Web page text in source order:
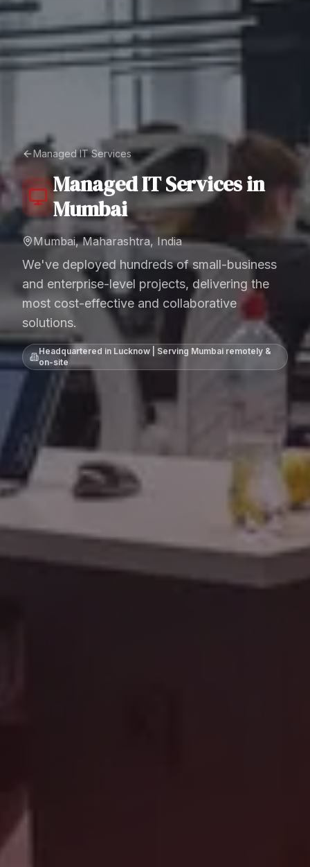
Managed IT Services
Managed IT Servicesin
Mumbai
Mumbai, Maharashtra, India
We've deployed hundreds of small-business
and enterprise-level projects, delivering the
most cost-effective and collaborative
solutions.
Headquartered in Lucknow | Serving Mumbairemotely &
on-site